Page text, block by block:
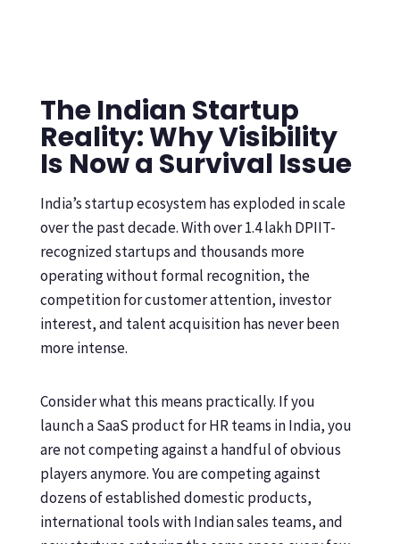
The Indian Startup
Reality: Why Visibility
Is Now a Survival Issue
India’s startup ecosystem has exploded in scale
over the past decade. With over 1.4 lakh DPIIT-
recognized startups and thousands more
operating without formal recognition, the
competition for customer attention, investor
interest, and talent acquisition has never been
more intense.
Consider what this means practically. If you
launch a SaaS product for HR teams in India, you
are not competing against a handful of obvious
players anymore. You are competing against
dozens of established domestic products,
international tools with Indian sales teams, and